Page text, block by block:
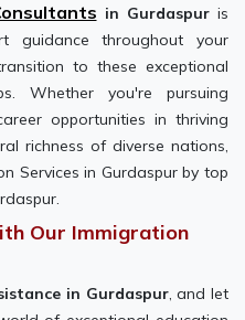
in Gurdaspuris
guidance throughout your
to these exceptional
Whether you're pursuing
opportunities in thriving
richness of diverse nations,
Services in Gurdaspur by top
Our Immigration
in Gurdaspur, and let